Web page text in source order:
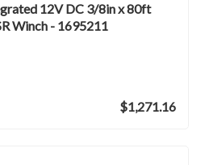
12V DC 3/8in x 80ft
Winch - 1695211
$1,271.16